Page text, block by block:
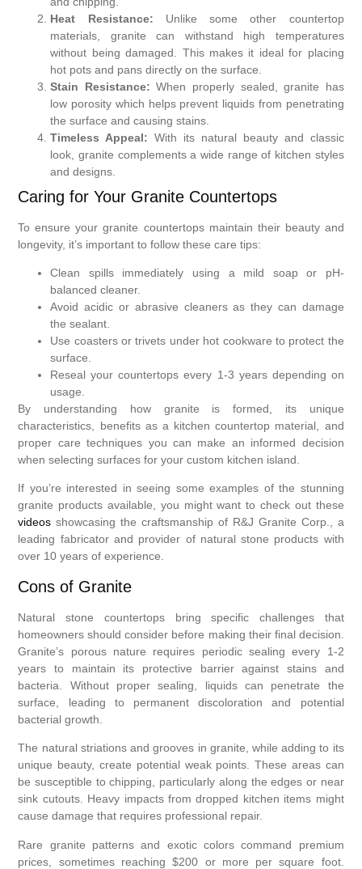
Heat Resistance: Unlike some other countertop
materials, granite can withstand high temperatures
without being damaged. This makes it ideal for placing
hot pots and pans directly on the surface.
Stain Resistance: When properly sealed, granite has
low porosity which helps prevent liquids from penetrating
the surface and causing stains.
Timeless Appeal: With its natural beauty and classic
look, granite complements a wide range of kitchen styles
and designs.
Caring for Your Granite Countertops
To ensure your granite countertops maintain their beauty and
longevity, it’s important to follow these care tips:
Clean spills immediately using a mild soap or pH-
balanced cleaner.
Avoid acidic or abrasive cleaners as they can damage
the sealant.
Use coasters or trivets under hot cookware to protect the
surface.
Reseal your countertops every 1-3 years depending on
usage.
By understanding how granite is formed, its unique
characteristics, benefits as a kitchen countertop material, and
proper care techniques you can make an informed decision
when selecting surfaces for your custom kitchen island.
If you’re interested in seeing some examples of the stunning
granite products available, you might want to check out these
videos showcasing the craftsmanship of R&J Granite Corp., a
leading fabricator and provider of natural stone products with
over 10 years of experience.
Cons of Granite
Natural stone countertops bring specific challenges that
homeowners should consider before making their final decision.
Granite’s porous nature requires periodic sealing every 1-2
years to maintain its protective barrier against stains and
bacteria. Without proper sealing, liquids can penetrate the
surface, leading to permanent discoloration and potential
bacterial growth.
The natural striations and grooves in granite, while adding to its
unique beauty, create potential weak points. These areas can
be susceptible to chipping, particularly along the edges or near
sink cutouts. Heavy impacts from dropped kitchen items might
cause damage that requires professional repair.
Rare granite patterns and exotic colors command premium
prices, sometimes reaching $200 or more per square foot.